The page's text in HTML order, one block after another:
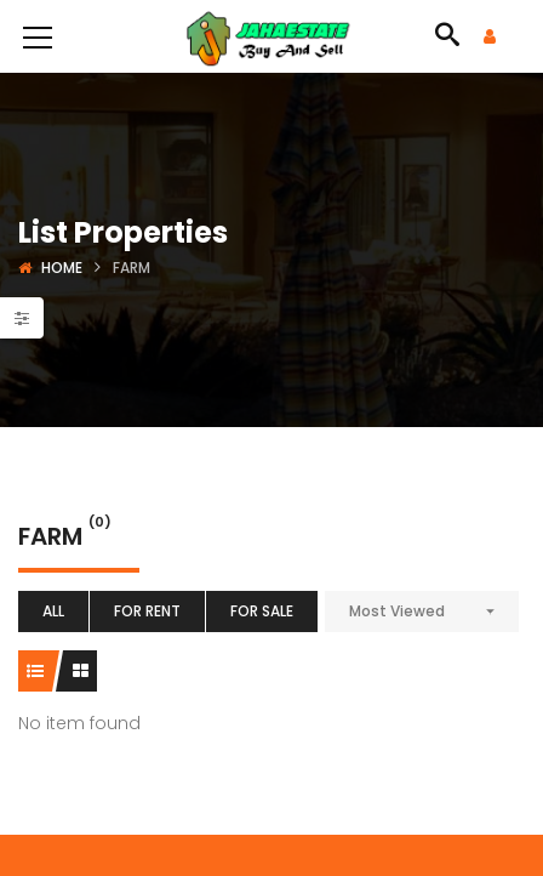
List Properties
HOME FARM
FARM (0)
ALL FOR RENT FOR SALE Most Viewed
No item found